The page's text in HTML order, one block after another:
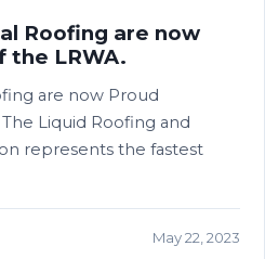
Roofing are now
the LRWA.
are now Proud
Liquid Roofing and
represents the fastest
May 22, 2023